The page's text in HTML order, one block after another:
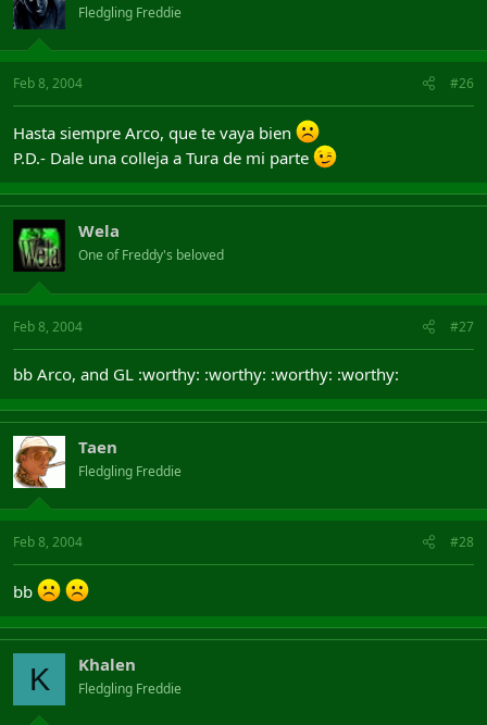
Fledgling Freddie
Feb 8, 2004 #26
Hasta siempre Arco, que te vaya bien
P.D.- Dale una colleja a Tura de mi parte
Wela
One of Freddy's beloved
Feb 8, 2004 #27
bb Arco, and GL :worthy: :worthy: :worthy: :worthy:
Taen
Fledgling Freddie
Feb 8, 2004 #28
bb
K Khalen
Fledgling Freddie